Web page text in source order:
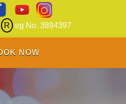
R eg No. 3894397
NOW